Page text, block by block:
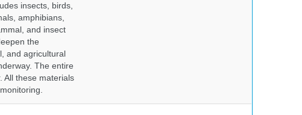
insects, birds,
amphibians,
and insect
the
and agricultural
The entire
All these materials